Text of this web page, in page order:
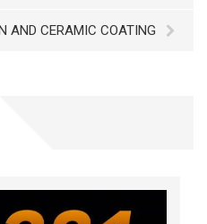
AND CERAMIC COATING